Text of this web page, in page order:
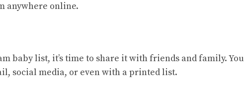
anywhere online.
baby list, it’s time to share it with friends and family. You
social media, or even with a printed list.